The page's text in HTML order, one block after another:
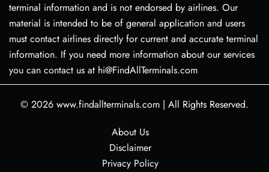
terminal information and is not endorsed by airlines. Our
material is intended to be of general application and users
must contact airlines directly for current and accurate terminal
information. If you need more information about our services
you can contact us at hi@FindAllTerminals.com
© 2026 www.findallterminals.com | All Rights Reserved.
About Us
Disclaimer
Privacy Policy